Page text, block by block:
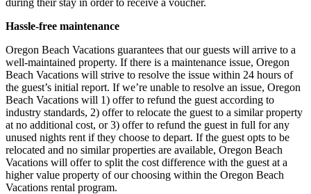
Hassle-free maintenance
Oregon Beach Vacations guarantees that our guests will arrive to a
well-maintained property. If there is a maintenance issue, Oregon
Beach Vacations will strive to resolve the issue within 24 hours of
the guest’s initial report. If we’re unable to resolve an issue, Oregon
Beach Vacations will 1) offer to refund the guest according to
industry standards, 2) offer to relocate the guest to a similar property
at no additional cost, or 3) offer to refund the guest in full for any
unused nights rent if they choose to depart. If the guest opts to be
relocated and no similar properties are available, Oregon Beach
Vacations will offer to split the cost difference with the guest at a
higher value property of our choosing within the Oregon Beach
Vacations rental program.